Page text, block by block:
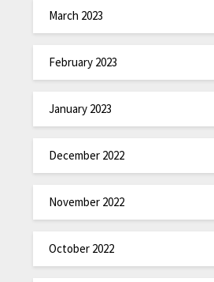
March 2023
February 2023
January 2023
December 2022
November 2022
October 2022